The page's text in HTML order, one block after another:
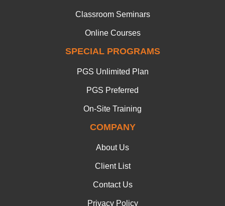
Classroom Seminars
Online Courses
SPECIAL PROGRAMS
PGS Unlimited Plan
PGS Preferred
On-Site Training
COMPANY
About Us
Client List
Contact Us
Privacy Policy